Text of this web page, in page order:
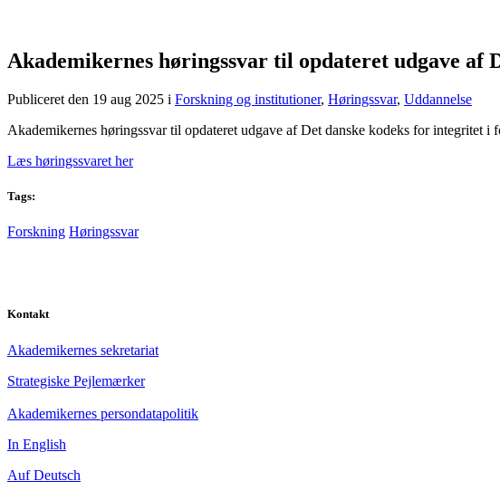
Akademikernes høringssvar til opdateret udgave
Publiceret den 19 aug 2025 i Forskning og institutioner, Høringssvar, Uddannelse
Akademikernes høringssvar til opdateret udgave af Det danske kodeks for integritet i
Læs høringssvaret her
Tags:
Forskning Høringssvar
Kontakt
Akademikernes sekretariat
Strategiske Pejlemærker
Akademikernes persondatapolitik
In English
Auf Deutsch